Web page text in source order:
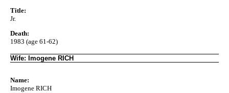
Title:
Jr.
Death:
1983 (age 61-62)
Wife: Imogene RICH
Name:
Imogene RICH